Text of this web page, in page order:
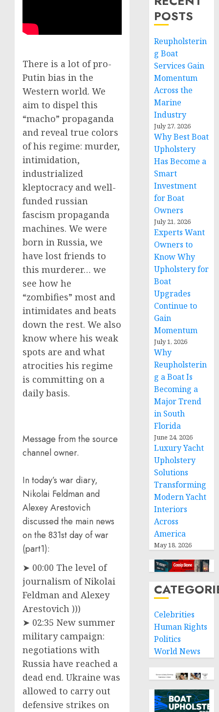
There is a lot of pro-
Putin bias in the
Western world. We
aim to dispel this
“macho” propaganda
and reveal true colors
of his regime: murder,
intimidation,
industrialized
kleptocracy and well-
funded russian
fascism propaganda
machines. We were
born in Russia, we
have lost friends to
this murderer… we
see how he
“zombifies” most and
intimidates and beats
down the rest. We also
know where his weak
spots are and what
atrocities his regime
is committing on a
daily basis.
Message from the source
channel owner.
In today’s war diary,
Nikolai Feldman and
Alexey Arestovich
discussed the main news
on the 831st day of war
(part1):
➤ 00:00 The level of
journalism of Nikolai
Feldman and Alexey
Arestovich )))
➤ 02:35 New summer
military campaign:
negotiations with
Russia have reached a
dead end. Ukraine was
allowed to carry out
defensive strikes on
POSTS
Reupholsterin
g Boat
Services Gain
Momentum
Across the
Marine
Industry
July 27, 2026
Why Best Boat
Upholstery
Has Become a
Smart
Investment
for Boat
Owners
July 21, 2026
Experts Want
Owners to
Know Why
Upholstery for
Boat
Upgrades
Continue to
Gain
Momentum
July 1, 2026
Why
Reupholsterin
g a Boat Is
Becoming a
Major Trend
in South
Florida
June 24, 2026
Luxury Yacht
Upholstery
Solutions
Transforming
Modern Yacht
Interiors
Across
America
May 18, 2026
Celebrities
Human Rights
Politics
World News